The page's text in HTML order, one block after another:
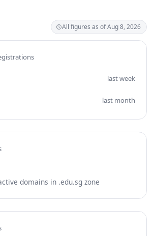
All figures as of Aug 8, 2026
last week
last month
domains in .edu.sg zone